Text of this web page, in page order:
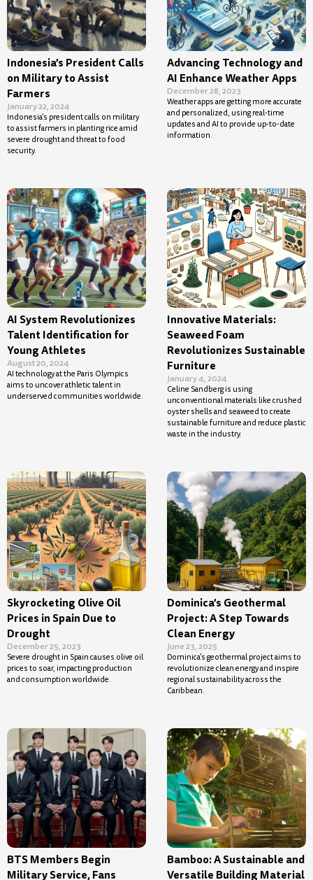
Indonesia’s President Calls
on Military to Assist
Farmers
January 22, 2024
Indonesia’s president calls on military
to assist farmers in planting rice amid
severe drought and threat to food
security.
Advancing Technology and
AI Enhance Weather Apps
December 28, 2023
Weather apps are getting more accurate
and personalized, using real-time
updates and AI to provide up-to-date
information.
AI System Revolutionizes
Talent Identification for
Young Athletes
August 20, 2024
AI technology at the Paris Olympics
aims to uncover athletic talent in
underserved communities worldwide.
Innovative Materials:
Seaweed Foam
Revolutionizes Sustainable
Furniture
January 4, 2024
Celine Sandberg is using
unconventional materials like crushed
oyster shells and seaweed to create
sustainable furniture and reduce plastic
waste in the industry.
Skyrocketing Olive Oil
Prices in Spain Due to
Drought
December 25, 2023
Severe drought in Spain causes olive oil
prices to soar, impacting production
and consumption worldwide.
Dominica’s Geothermal
Project: A Step Towards
Clean Energy
June 23, 2025
Dominica’s geothermal project aims to
revolutionize clean energy and inspire
regional sustainability across the
Caribbean.
BTS Members Begin
Military Service, Fans
Bamboo: A Sustainable and
Versatile Building Material